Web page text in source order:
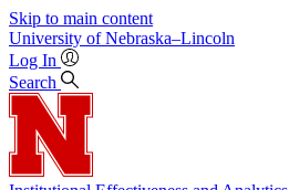
Skip to main content
University of Nebraska–Lincoln
Log In
Search